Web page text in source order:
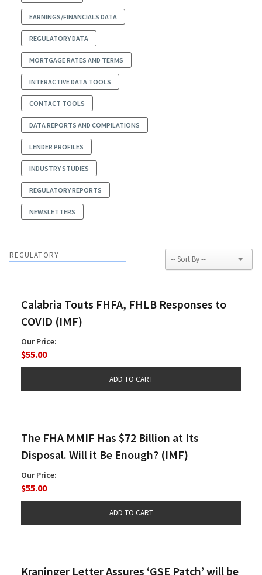
EARNINGS/FINANCIALS DATA
REGULATORY DATA
MORTGAGE RATES AND TERMS
INTERACTIVE DATA TOOLS
CONTACT TOOLS
DATA REPORTS AND COMPILATIONS
LENDER PROFILES
INDUSTRY STUDIES
REGULATORY REPORTS
NEWSLETTERS
REGULATORY
Calabria Touts FHFA, FHLB Responses to
COVID (IMF)
Our Price:
$55.00
The FHA MMIF Has $72 Billion at Its
Disposal. Will it Be Enough? (IMF)
Our Price:
$55.00
Kraninger Letter Assures ‘GSE Patch’ will be